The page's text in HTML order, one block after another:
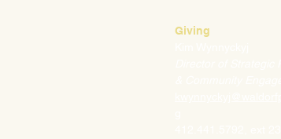
Giving